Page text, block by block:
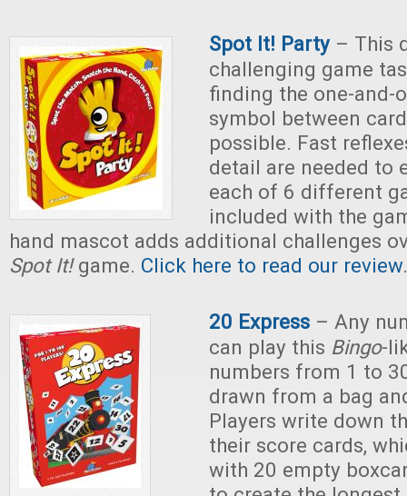
Spot It! Party– This
challenging game
finding the one-and-
symbol between
possible. Fast
detail are needed to
each of 6 different
included with the
hand mascot adds additional challenges
Spot It!game. Click here to read our review.
20 Express – Any
can play this Bingo-
numbers from 1 to
drawn from a bag
Players write down
their score cards,
with 20 empty